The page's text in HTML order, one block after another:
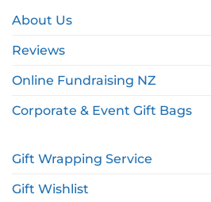
About Us
Reviews
Online Fundraising NZ
Corporate & Event Gift Bags
Gift Wrapping Service
Gift Wishlist